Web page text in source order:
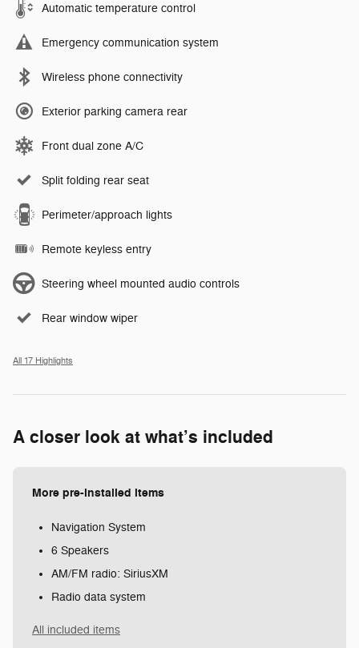
Automatic temperature control
Emergency communication system
Wireless phone connectivity
Exterior parking camera rear
Front dual zone A/C
Split folding rear seat
Perimeter/approach lights
Remote keyless entry
Steering wheel mounted audio controls
Rear window wiper
All 17 Highlights
A closer look at what’s included
More pre-installed items
Navigation System
6 Speakers
AM/FM radio: SiriusXM
Radio data system
All included items